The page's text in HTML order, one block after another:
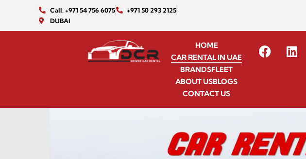
Call: +971 54 756 6075
+971 50 293 2125
DUBAI
HOME
CAR RENTAL IN UAE
BRANDSFLEET
ABOUT USBLOGS
CONTACT US